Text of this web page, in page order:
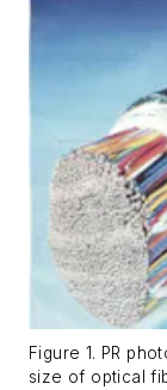
Figure 1. PR
size of optical